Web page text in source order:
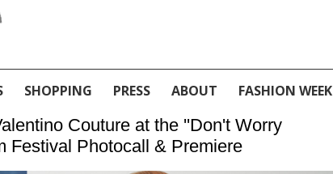
SHOPPING PRESS ABOUT FASHION WEEK
Couture at the ''Don't Worry
Festival Photocall & Premiere